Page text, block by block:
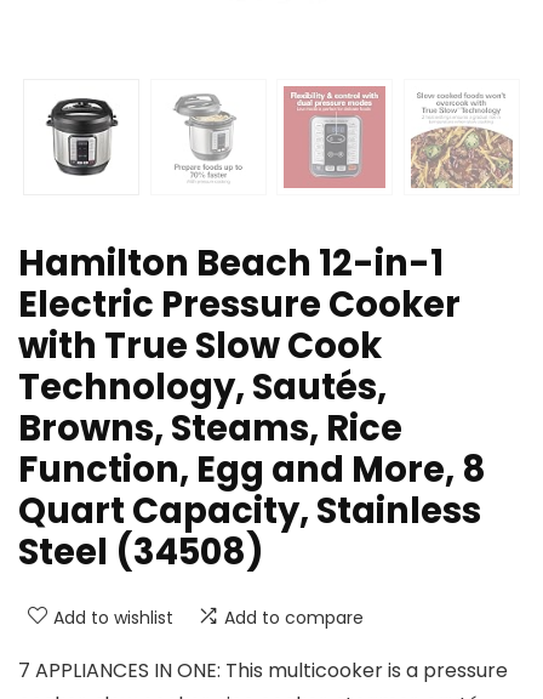
Hamilton Beach 12-in-1
Electric Pressure Cooker
with True Slow Cook
Technology, Sautés,
Browns, Steams, Rice
Function, Egg and More, 8
Quart Capacity, Stainless
Steel (34508)
Add to wishlist Add to compare
7 APPLIANCES IN ONE: This multicooker is a pressure